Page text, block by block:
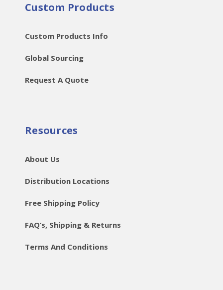
Custom Products
Custom Products Info
Global Sourcing
Request A Quote
Resources
About Us
Distribution Locations
Free Shipping Policy
FAQ’s, Shipping & Returns
Terms And Conditions